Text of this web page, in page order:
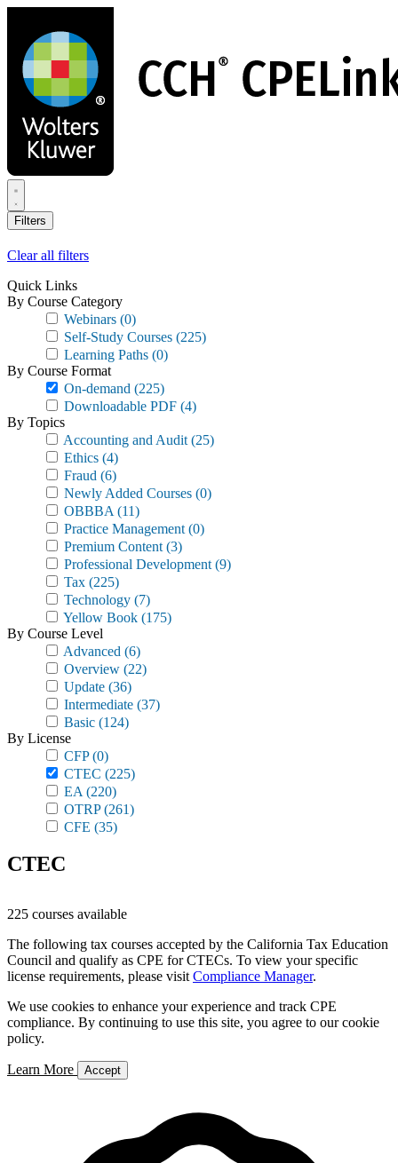
main
content
Filters
Clear all filters
Quick Links
By Course Category
Webinars (0)
Self-Study Courses (225)
Learning Paths (0)
By Course Format
On-demand (225)
Downloadable PDF (4)
By Topics
Accounting and Audit (25)
Ethics (4)
Fraud (6)
Newly Added Courses (0)
OBBBA (11)
Practice Management (0)
Premium Content (3)
Professional Development (9)
Tax (225)
Technology (7)
Yellow Book (175)
By Course Level
Advanced (6)
Overview (22)
Update (36)
Intermediate (37)
Basic (124)
By License
CFP(0)
CTEC (225)
EA (220)
OTRP(261)
CFE (35)
CTEC
225 courses available
The following tax courses accepted by the California Tax Education
Council and qualify as CPE for CTECs. To view your specific
license requirements, please visit Compliance Manager.
We use cookies to enhance your experience and track CPE
compliance. By continuing to use this site, you agree to our cookie
policy.
Learn More Accept